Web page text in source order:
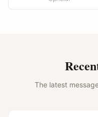
The latest